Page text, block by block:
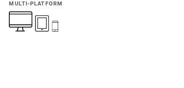
MULTI-PLATFORM